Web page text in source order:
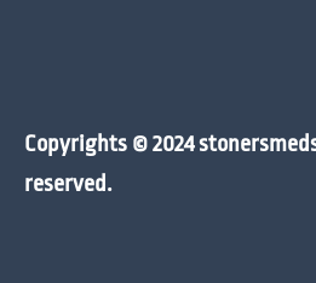
Copyrights © 2024
reserved.